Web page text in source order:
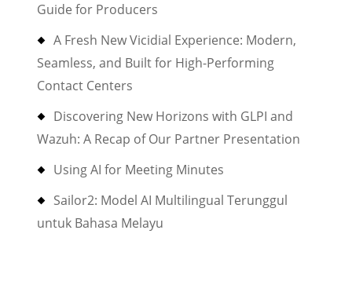
Guide for Producers
A Fresh New Vicidial Experience: Modern,
Seamless, and Built for High-Performing
Contact Centers
Discovering New Horizons with GLPI and
Wazuh: A Recap of Our Partner Presentation
Using AI for Meeting Minutes
Sailor2: Model AI Multilingual Terunggul
untuk Bahasa Melayu